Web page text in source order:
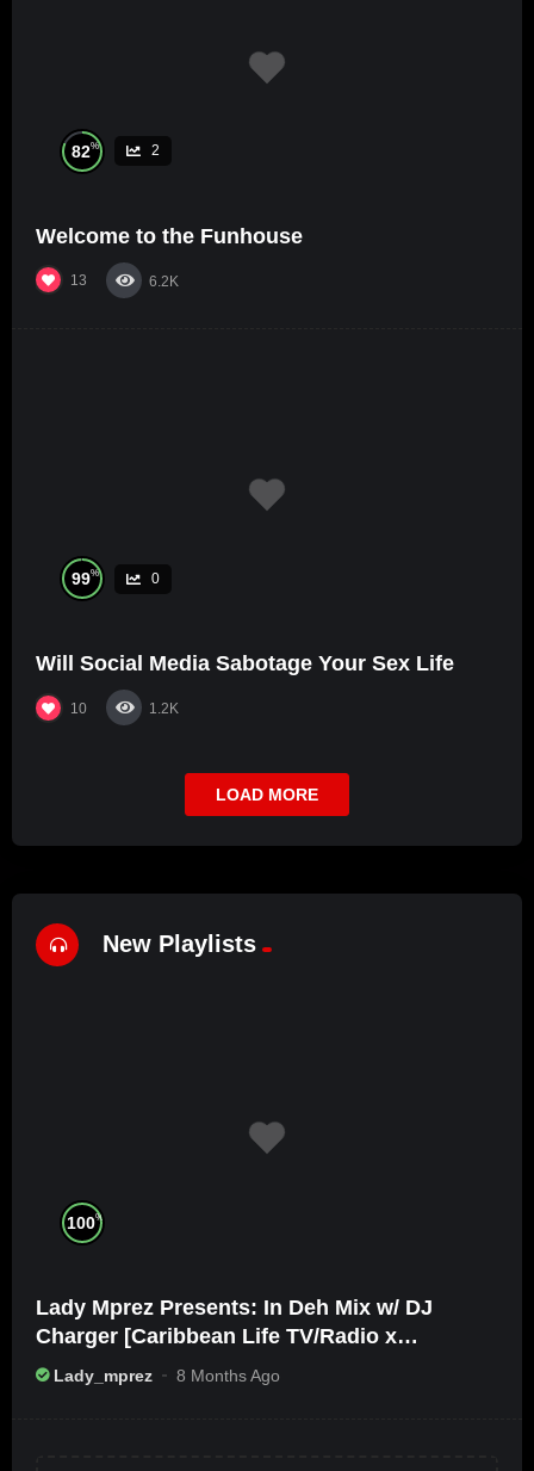
82% 2
Welcome to the Funhouse
13 6.2K
99% 0
Will Social Media Sabotage Your Sex Life
10 1.2K
LOAD MORE
New Playlists
100%
Lady Mprez Presents: In Deh Mix w/ DJ
Charger [Caribbean Life TV/Radio x
Ameribbean Vybz]
Lady_mprez 8 Months Ago